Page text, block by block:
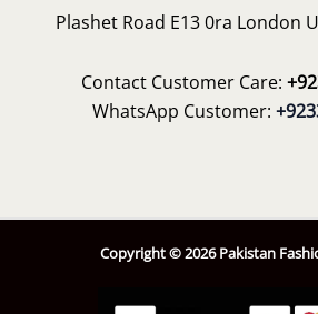
Plashet Road E13 0ra London
Contact Customer Care:
WhatsApp Customer:
Copyright © 2026 Pakistan